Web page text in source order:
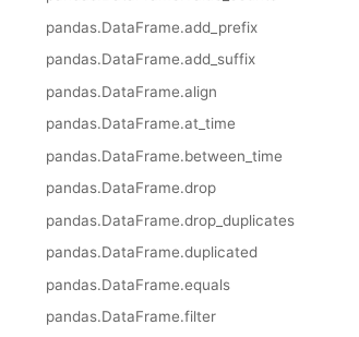
pandas.DataFrame.add_prefix
pandas.DataFrame.add_suffix
pandas.DataFrame.align
pandas.DataFrame.at_time
pandas.DataFrame.between_time
pandas.DataFrame.drop
pandas.DataFrame.drop_duplicates
pandas.DataFrame.duplicated
pandas.DataFrame.equals
pandas.DataFrame.filter